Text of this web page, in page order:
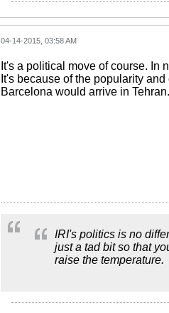
04-14-2015, 03:58 AM
It's a political move of course. In
It's because of the popularity
Barcelona would arrive in
IRI's politics is no
just a tad bit so that
raise the temperature.